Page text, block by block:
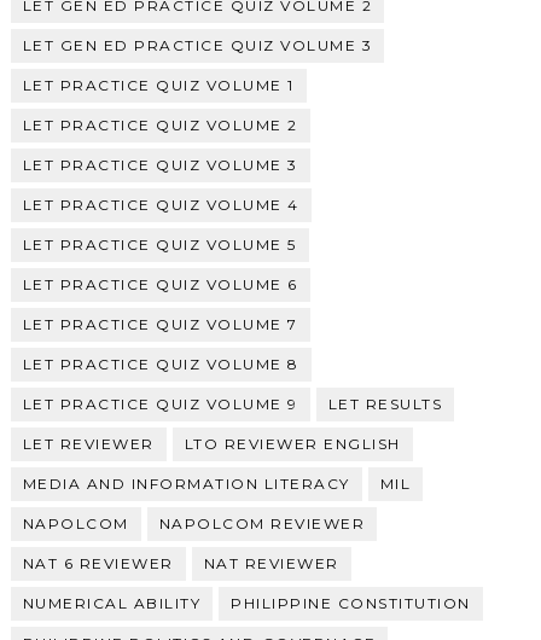
LET GEN ED PRACTICE QUIZ VOLUME 2
LET GEN ED PRACTICE QUIZ VOLUME 3
LET PRACTICE QUIZ VOLUME 1
LET PRACTICE QUIZ VOLUME 2
LET PRACTICE QUIZ VOLUME 3
LET PRACTICE QUIZ VOLUME 4
LET PRACTICE QUIZ VOLUME 5
LET PRACTICE QUIZ VOLUME 6
LET PRACTICE QUIZ VOLUME 7
LET PRACTICE QUIZ VOLUME 8
LET PRACTICE QUIZ VOLUME 9 LET RESULTS
LET REVIEWER LTO REVIEWER ENGLISH
MEDIA AND INFORMATION LITERACY MIL
NAPOLCOM NAPOLCOM REVIEWER
NAT 6 REVIEWER NAT REVIEWER
NUMERICAL ABILITY PHILIPPINE CONSTITUTION